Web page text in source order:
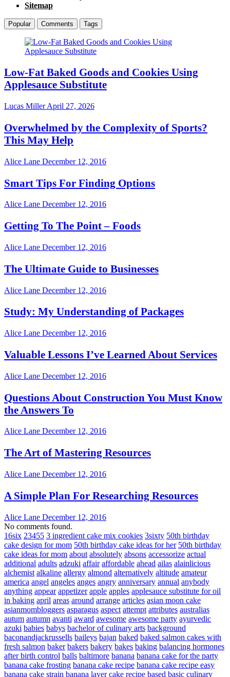
Sitemap
Popular Comments Tags
Low-Fat Baked Goods and Cookies Using
Applesauce Substitute
Lucas MillerApril 27, 2026
Overwhelmed by the Complexity of Sports?
This May Help
Alice Lane December 12, 2016
Smart Tips For Finding Options
Alice Lane December 12, 2016
Getting To The Point – Foods
Alice Lane December 12, 2016
The Ultimate Guide to Businesses
Alice Lane December 12, 2016
Study: My Understanding of Packages
Alice Lane December 12, 2016
Valuable Lessons I’ve Learned About Services
Alice Lane December 12, 2016
Questions About Construction You Must Know
the Answers To
Alice Lane December 12, 2016
The Art of Mastering Resources
Alice Lane December 12, 2016
A Simple Plan For Researching Resources
Alice Lane December 12, 2016
No comments found.
16six 23455 3 ingredient cake mix cookies 3sixty 50th birthday
cake design for mom 50th birthday cake ideas for her 50th birthday
cake ideas for mom about absolutely absons accessorize actual
additional adults adzuki affair affordable ahead ailas alainlicious
alchemist alkaline allergy almond alternatively altitude amateur
america angel angeles anges angry anniversary annual anybody
anything appear appetizer apple apples applesauce substitute for oil
in baking april areas around arrange articles asian moon cake
asianmombloggers asparagus aspect attempt attributes australias
autum autumn avanti award awesome awesome party ayurvedic
azuki babies babys bachelor of culinary arts background
baconandjackrussells baileys bajan baked baked salmon cakes with
fresh salmon baker bakers bakery bakes baking balancing hormones
after birth control balls baltimore banana banana cake for the party
banana cake frosting banana cake recipe banana cake recipe easy
banana cake strain banana layer cake recipe based basic culinary